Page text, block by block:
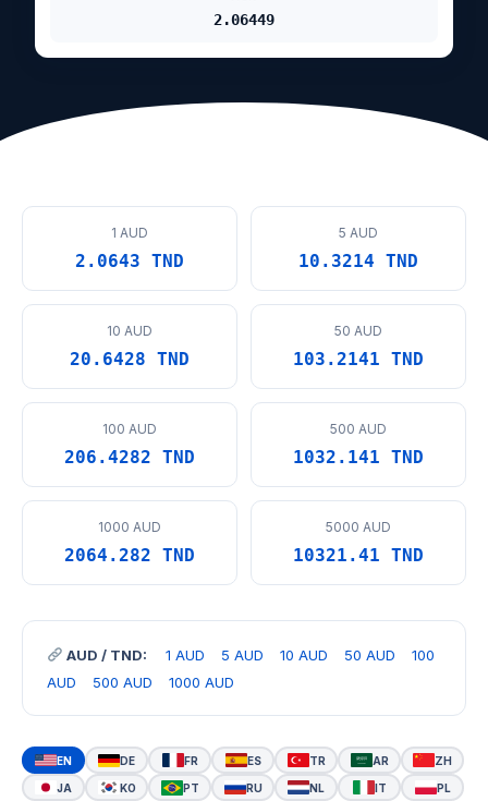
2.06449
1 AUD
2.0643 TND
5 AUD
10.3214 TND
10 AUD
20.6428 TND
50 AUD
103.2141 TND
100 AUD
206.4282 TND
500 AUD
1032.141 TND
1000 AUD
2064.282 TND
5000 AUD
10321.41 TND
AUD / TND: 1 AUD 5 AUD 10 AUD 50 AUD
100
AUD
500 AUD 1000 AUD
EN DE FR ES TR AR ZH
JA KO PT RU NL IT PL